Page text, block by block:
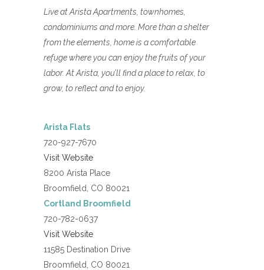
Live at Arista Apartments, townhomes,
condominiums and more. More than a shelter
from the elements, home is a comfortable
refuge where you can enjoy the fruits of your
labor. At Arista, you’ll find a place to relax, to
grow, to reflect and to enjoy.
Arista Flats
720-927-7670
Visit Website
8200 Arista Place
Broomfield, CO 80021
Cortland Broomfield
720-782-0637
Visit Website
11585 Destination Drive
Broomfield, CO 80021